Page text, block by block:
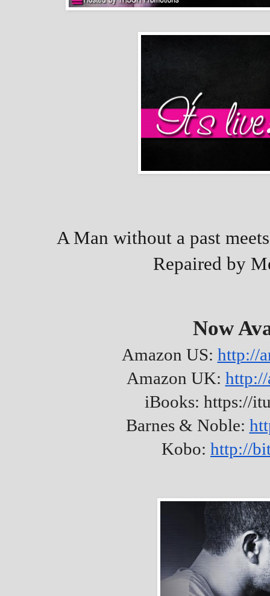
A Man without a past
Repaired by
Now
Amazon US: http://
Amazon UK:
iBooks: https://
Barnes & Noble:
Kobo: http://